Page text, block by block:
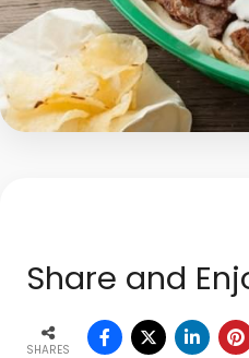
Share and
SHARES